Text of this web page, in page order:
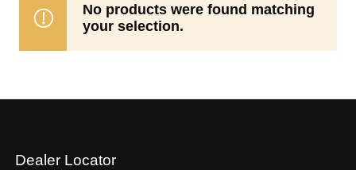
No products were found matching
your selection.
Dealer Locator